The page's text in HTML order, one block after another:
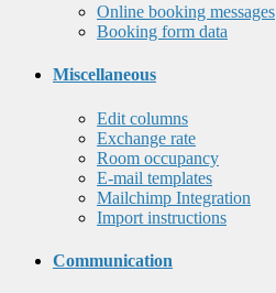
Online booking messages
Booking form data
Miscellaneous
Edit columns
Exchange rate
Room occupancy
E-mail templates
Mailchimp Integration
Import instructions
Communication